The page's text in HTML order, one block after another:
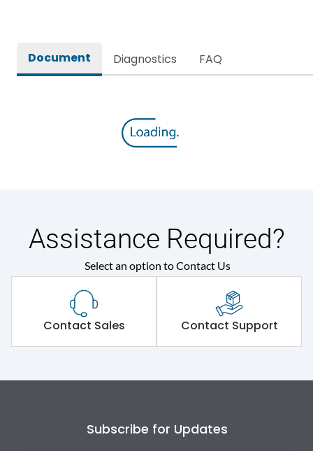
Document Diagnostics FAQ
Assistance Required?
Select an option to Contact Us
Contact Sales Contact Support
Subscribe for Updates